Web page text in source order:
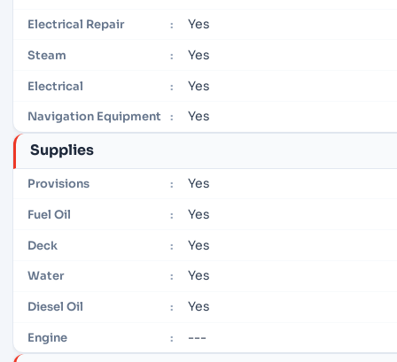
Electrical Repair : Yes
Steam : Yes
Electrical : Yes
Navigation Equipment : Yes
Supplies
Provisions : Yes
Fuel Oil : Yes
Deck : Yes
Water : Yes
Diesel Oil : Yes
Engine : ---